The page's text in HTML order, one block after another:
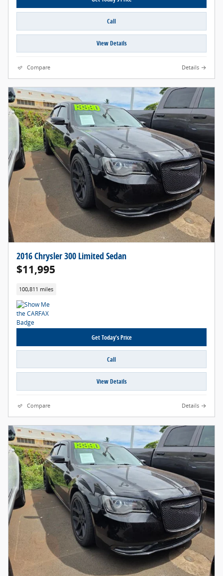
Call
View Details
Compare Details
2016 Chrysler 300 Limited Sedan
$11,995
100,811 miles
Get Today's Price
Call
View Details
Compare Details